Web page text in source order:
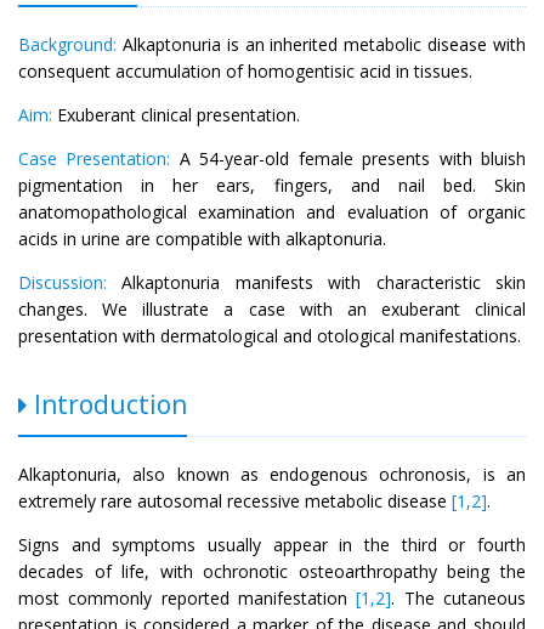
Background: Alkaptonuria is an inherited metabolic disease with
consequent accumulation of homogentisic acid in tissues.
Aim: Exuberant clinical presentation.
Case Presentation: A 54-year-old female presents with bluish
pigmentation in her ears, fingers, and nail bed. Skin
anatomopathological examination and evaluation of organic
acids in urine are compatible with alkaptonuria.
Discussion: Alkaptonuria manifests with characteristic skin
changes. We illustrate a case with an exuberant clinical
presentation with dermatological and otological manifestations.
Introduction
Alkaptonuria, also known as endogenous ochronosis, is an
extremely rare autosomal recessive metabolic disease [1,2].
Signs and symptoms usually appear in the third or fourth
decades of life, with ochronotic osteoarthropathy being the
most commonly reported manifestation[1,2]. The cutaneous